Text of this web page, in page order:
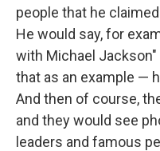
people that he
He would say, for
with Michael
that as an example —
And then of course,
and they would see
leaders and famous